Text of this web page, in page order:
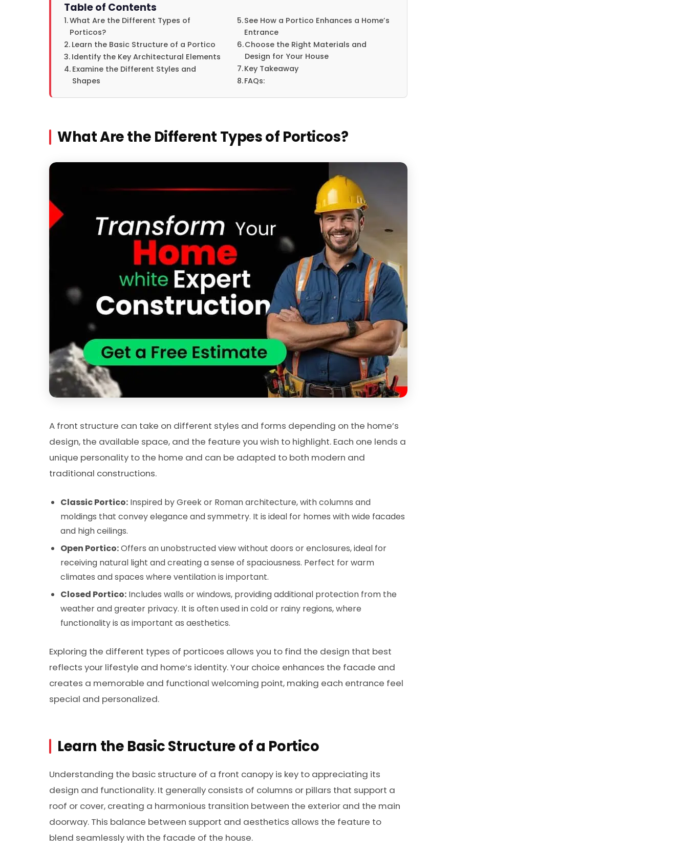
Table of Contents
What Are the Different Types of
Porticos?
Learn the Basic Structure of a Portico
Identify the Key Architectural Elements
Examine the Different Styles and
Shapes
See How a Portico Enhances a Home’s
Entrance
Choose the Right Materials and
Design for Your House
Key Takeaway
FAQs:
What Are the Different Types of Porticos?
A front structure can take on different styles and forms depending on the home’s
design, the available space, and the feature you wish to highlight. Each one lends a
unique personality to the home and can be adapted to both modern and
traditional constructions.
Classic Portico: Inspired by Greek or Roman architecture, with columns and
moldings that convey elegance and symmetry. It is ideal for homes with wide facades
and high ceilings.
Open Portico:Offers an unobstructed view without doors or enclosures, ideal for
receiving natural light and creating a sense of spaciousness. Perfect for warm
climates and spaces where ventilation is important.
Closed Portico: Includes walls or windows, providing additional protection from the
weather and greater privacy. It is often used in cold or rainy regions, where
functionality is as important as aesthetics.
Exploring the different types of porticoes allows you to find the design that best
reflects your lifestyle and home’s identity. Your choice enhances the facade and
creates a memorable and functional welcoming point, making each entrance feel
special and personalized.
Learn the Basic Structure of a Portico
Understanding the basic structure of a front canopy is key to appreciating its
design and functionality. It generally consists of columns or pillars that support a
roof or cover, creating a harmonious transition between the exterior and the main
doorway. This balance between support and aesthetics allows the feature to
blend seamlessly with the facade of the house.